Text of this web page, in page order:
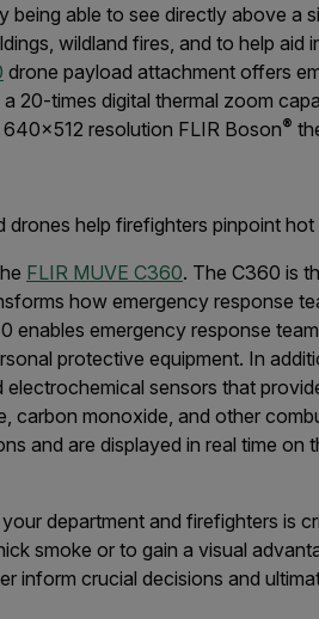
being able to see directly above a
wildland fires, and to help aid
drone payload attachment offers
20-times digital thermal zoom
resolution FLIR Boson®
drones help firefighters pinpoint
FLIR MUVE C360. The C360 is
how emergency response
enables emergency response
protective equipment. In
sensors that
carbon monoxide, and other
and are displayed in real time on
department and firefighters is
smoke or to gain a visual
inform crucial decisions and